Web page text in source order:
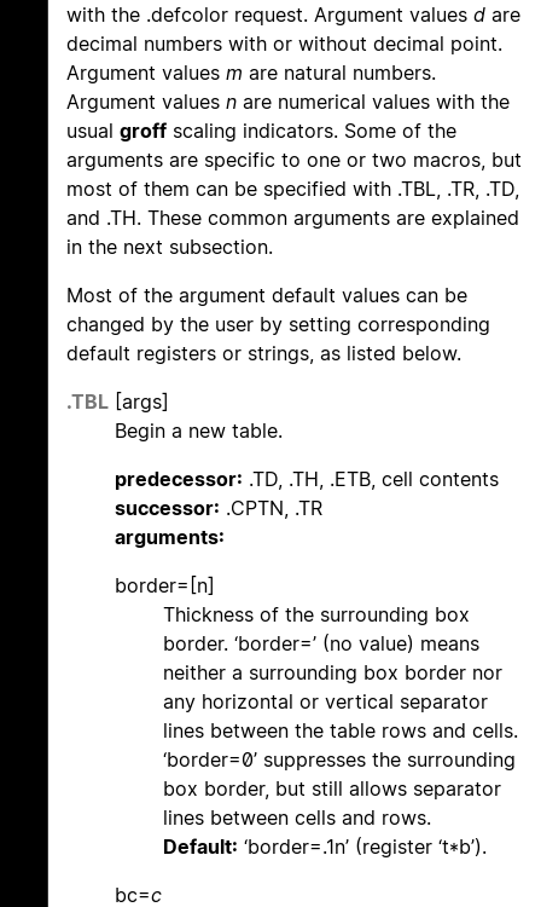
with the .defcolor request. Argument values d are
decimal numbers with or without decimal point.
Argument values m are natural numbers.
Argument values n are numerical values with the
usual groff scaling indicators. Some of the
arguments are specific to one or two macros, but
most of them can be specified with .TBL, .TR, .TD,
and .TH. These common arguments are explained
in the next subsection.
Most of the argument default values can be
changed by the user by setting corresponding
default registers or strings, as listed below.
.TBL [args]
Begin a new table.
predecessor: .TD, .TH, .ETB, cell contents
successor: .CPTN, .TR
arguments:
border=[n]
Thickness of the surrounding box
border. ‘border=’ (no value) means
neither a surrounding box border nor
any horizontal or vertical separator
lines between the table rows and cells.
‘border=0’ suppresses the surrounding
box border, but still allows separator
lines between cells and rows.
Default: ‘border=.1n’ (register ‘t*b’).
bc=c